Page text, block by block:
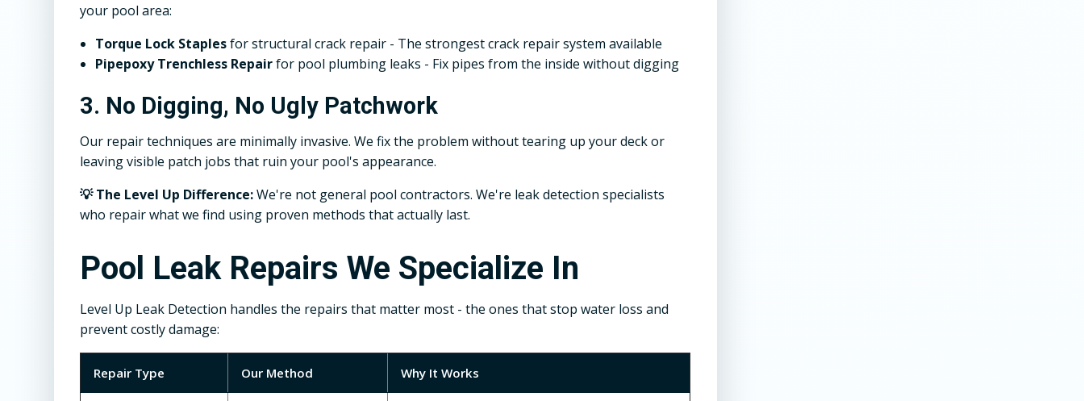
your pool area:
Torque Lock Staplesfor structural crack repair - The strongest crack repair system available
Pipepoxy Trenchless Repairfor pool plumbing leaks - Fix pipes from the inside without digging
3. No Digging, No Ugly Patchwork
Our repair techniques are minimally invasive. We fix the problem without tearing up your deck or
leaving visible patch jobs that ruin your pool's appearance.
💡 The Level Up Difference:We're not general pool contractors. We're leak detection specialists
who repair what we find using proven methods that actually last.
Pool Leak Repairs We Specialize In
Level Up Leak Detection handles the repairs that matter most - the ones that stop water loss and
prevent costly damage:
Repair Type Our Method Why It Works